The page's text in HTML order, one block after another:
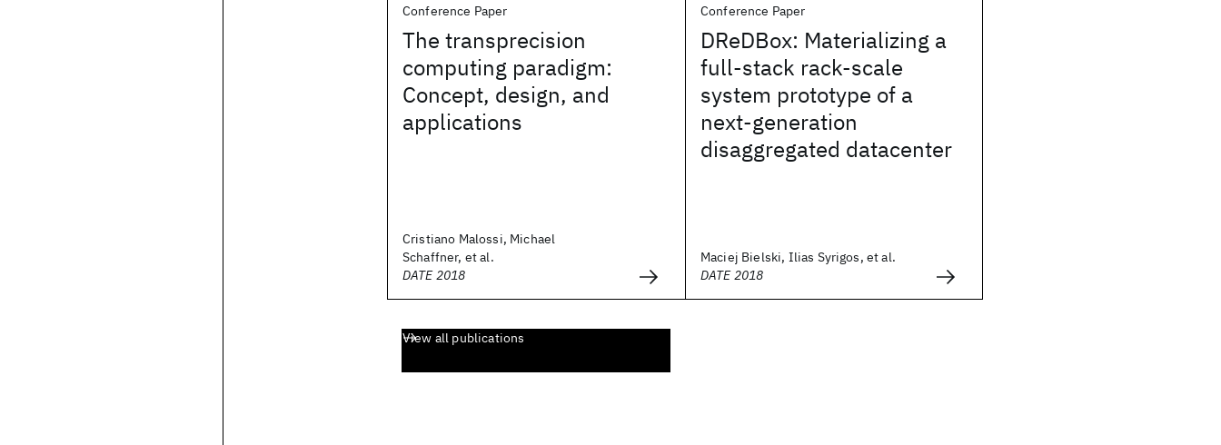
Conference Paper
The transprecision
computing paradigm:
Concept, design, and
applications
Cristiano Malossi, Michael
Schaffner, et al.
DATE 2018
Conference Paper
DReDBox: Materializing a
full-stack rack-scale
system prototype of a
next-generation
disaggregated datacenter
Maciej Bielski, Ilias Syrigos, et al.
DATE 2018
View all publications